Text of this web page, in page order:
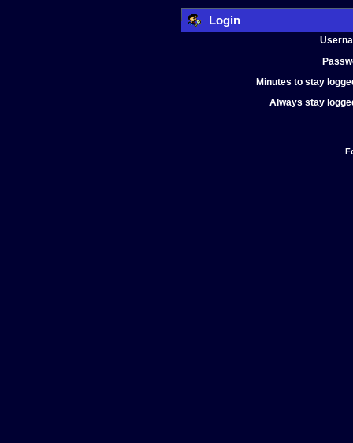
Login
Minutes to stay
Always stay